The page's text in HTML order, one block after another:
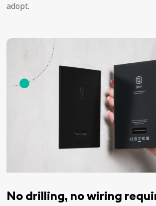
adopt.
No drilling, no wiring